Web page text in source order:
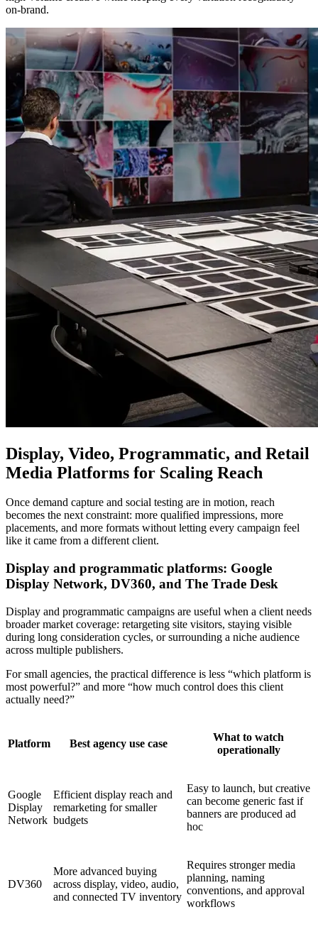
on-brand.
Display, Video, Programmatic, and Retail
Media Platforms for Scaling Reach
Once demand capture and social testing are in motion, reach
becomes the next constraint: more qualified impressions, more
placements, and more formats without letting every campaign feel
like it came from a different client.
Display and programmatic platforms: Google
Display Network, DV360, and The Trade Desk
Display and programmatic campaigns are useful when a client needs
broader market coverage: retargeting site visitors, staying visible
during long consideration cycles, or surrounding a niche audience
across multiple publishers.
For small agencies, the practical difference is less “which platform is
most powerful?” and more “how much control does this client
actually need?”
Platform Best agency use case
What to watch
operationally
Google
Display
Network
Efficient display reach and
remarketing for smaller
budgets
Easy to launch, but creative
can become generic fast if
banners are produced ad
hoc
DV360
More advanced buying
across display, video, audio,
and connected TV inventory
Requires stronger media
planning, naming
conventions, and approval
workflows